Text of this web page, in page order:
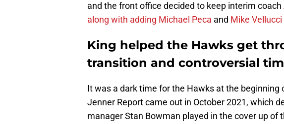
and the front office decided to keep interim coach
along with adding Michael Peca and Mike Vellucci
King helped the Hawks get
transition and controversial
It was a dark time for the Hawks at the beginning
Jenner Report came out in October 2021, which
manager Stan Bowman played in the cover up of